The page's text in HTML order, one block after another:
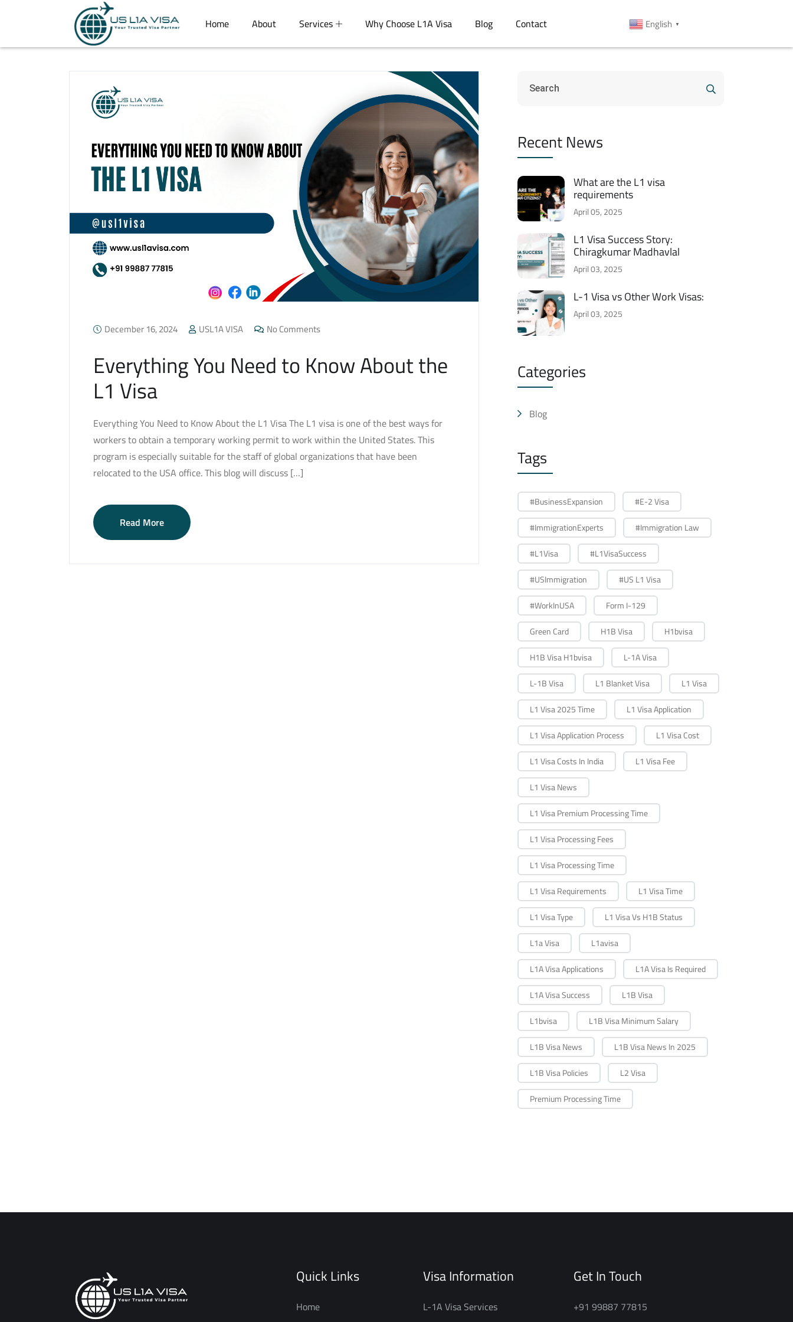
Home About Services Why Choose L1A Visa Blog Contact English ▼
December 16, 2024 USL1A VISA No Comments
Everything You Need to Know About the
L1 Visa
Everything You Need to Know About the L1 Visa The L1 visa is one of the best ways for
workers to obtain a temporary working permit to work within the United States. This
program is especially suitable for the staff of global organizations that have been
relocated to the USA office. This blog will discuss […]
Read More
Recent News
What are the L1 visa
requirements
April 05, 2025
L1 Visa Success Story:
Chiragkumar Madhavlal
April 03, 2025
L-1 Visa vs Other Work Visas:
April 03, 2025
Categories
Blog
Tags
#BusinessExpansion #E-2 Visa
#ImmigrationExperts #Immigration Law
#L1Visa #L1VisaSuccess
#USImmigration #US L1 Visa
#WorkInUSA Form I-129
Green Card H1B Visa H1bvisa
H1B Visa H1bvisa L-1A Visa
L-1B Visa L1 Blanket Visa L1 Visa
L1 Visa 2025 Time L1 Visa Application
L1 Visa Application Process L1 Visa Cost
L1 Visa Costs In India L1 Visa Fee
L1 Visa News
L1 Visa Premium Processing Time
L1 Visa Processing Fees
L1 Visa Processing Time
L1 Visa Requirements L1 Visa Time
L1 Visa Type L1 Visa Vs H1B Status
L1a Visa L1avisa
L1A Visa Applications L1A Visa Is Required
L1A Visa Success L1B Visa
L1bvisa L1B Visa Minimum Salary
L1B Visa News L1B Visa News In 2025
L1B Visa Policies L2 Visa
Premium Processing Time
Quick Links
Home
Visa Information
L-1A Visa Services
Get In Touch
+91 99887 77815